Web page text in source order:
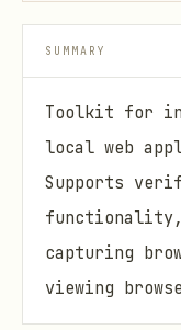
SUMMARY
Toolkit for
local web
Supports
functionality,
capturing
viewing